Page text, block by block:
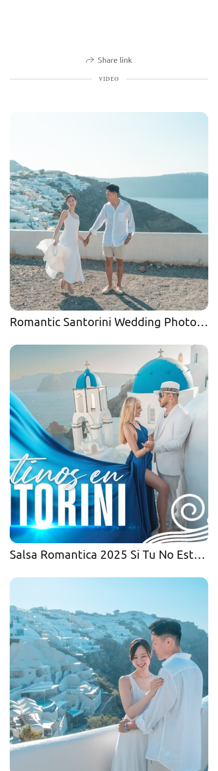
Share link
VIDEO
Romantic Santorini Wedding Photoshoot & Video at Mystique: A Night of Love Under the Stars
Salsa Romantica 2025 Si Tu No Estas Aqui-Cristian González y Orquesta la Bohemia con Fernando Cancel